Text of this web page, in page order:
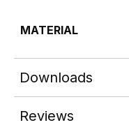
MATERIAL
Downloads
Reviews